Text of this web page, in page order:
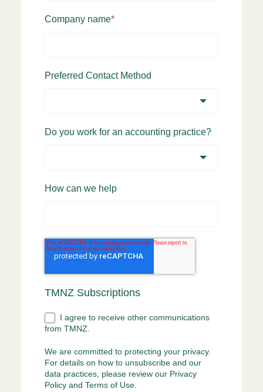
Company name*
Preferred Contact Method
Do you work for an accounting practice?
How can we help
TMNZ Subscriptions
I agree to receive other communications
from TMNZ.
We are committed to protecting your privacy.
For details on how to unsubscribe and our
data practices, please review our Privacy
Policy and Terms of Use.